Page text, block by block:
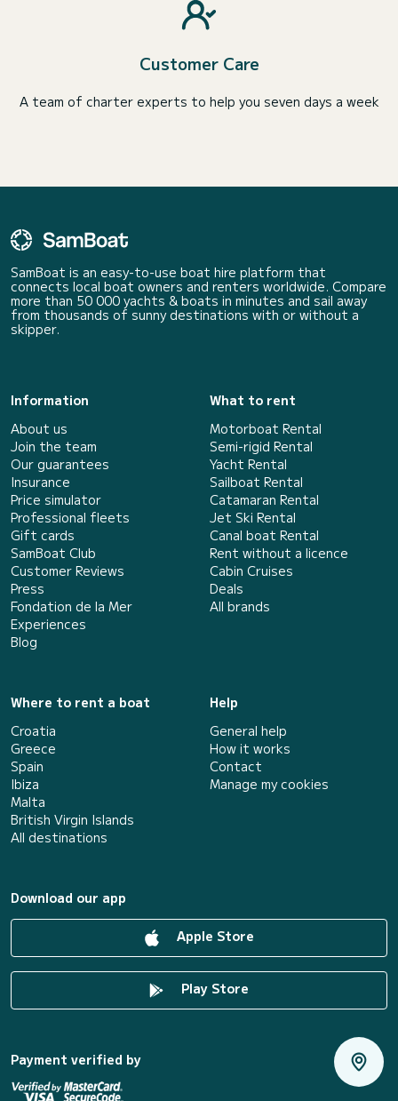
Customer Care
A team of charter experts to help you seven days a week
SamBoat is an easy-to-use boat hire platform that
connects local boat owners and renters worldwide. Compare
more than 50 000 yachts & boats in minutes and sail away
from thousands of sunny destinations with or without a
skipper.
Information
About us
Join the team
Our guarantees
Insurance
Price simulator
Professional fleets
Gift cards
SamBoat Club
Customer Reviews
Press
Fondation de la Mer
Experiences
Blog
What to rent
Motorboat Rental
Semi-rigid Rental
Yacht Rental
Sailboat Rental
Catamaran Rental
Jet Ski Rental
Canal boat Rental
Rent without a licence
Cabin Cruises
Deals
All brands
Where to rent a boat
Croatia
Greece
Spain
Ibiza
Malta
British Virgin Islands
All destinations
Help
General help
How it works
Contact
Manage my cookies
Download our app
Apple Store
Play Store
Payment verified by